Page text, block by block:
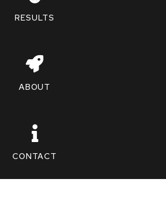
RESULTS
ABOUT
CONTACT